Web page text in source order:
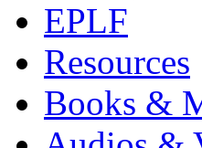
EPLF
Resources
Books &